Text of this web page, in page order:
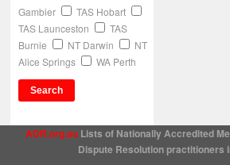
Gambier
TAS Hobart
TAS Launceston
TAS
Burnie
NT Darwin
NT
Alice Springs
WA Perth
ADR.org.au Lists of Nationally Accredited
Dispute Resolution practitioners